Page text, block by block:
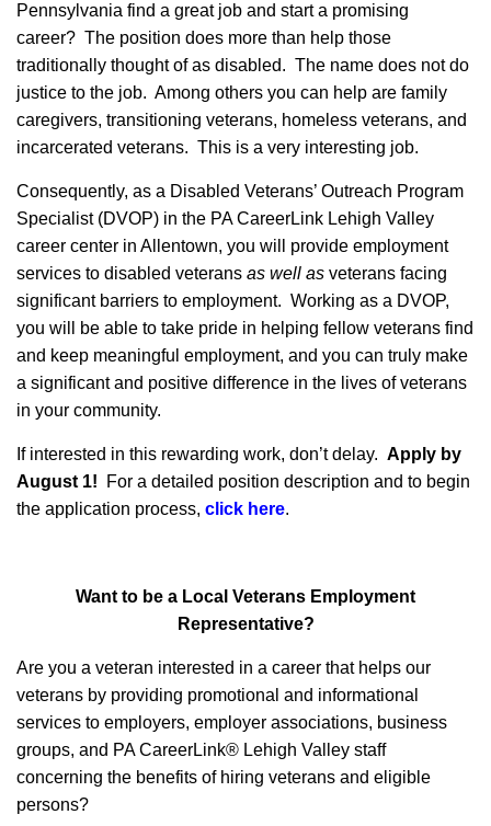
Pennsylvania find a great job and start a promising
career? The position does more than help those
traditionally thought of as disabled. The name does not do
justice to the job. Among others you can help are family
caregivers, transitioning veterans, homeless veterans, and
incarcerated veterans. This is a very interesting job.
Consequently, as a Disabled Veterans’ Outreach Program
Specialist (DVOP) in the PA CareerLink Lehigh Valley
career center in Allentown, you will provide employment
services to disabled veterans as well as veterans facing
significant barriers to employment. Working as a DVOP,
you will be able to take pride in helping fellow veterans find
and keep meaningful employment, and you can truly make
a significant and positive difference in the lives of veterans
in your community.
If interested in this rewarding work, don’t delay. Apply by
August 1! For a detailed position description and to begin
the application process, click here.
Want to be a Local Veterans Employment
Representative?
Are you a veteran interested in a career that helps our
veterans by providing promotional and informational
services to employers, employer associations, business
groups, and PA CareerLink® Lehigh Valley staff
concerning the benefits of hiring veterans and eligible
persons?